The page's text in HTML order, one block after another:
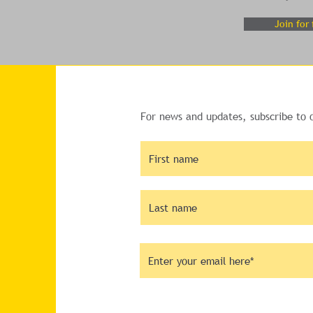
Join for
For news and updates, subscribe